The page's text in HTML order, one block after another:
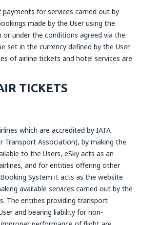
for services carried out by
made by the User using the
or under the conditions agreed via the
set in the currency defined by the User
of airline tickets and hotel services are
TICKETS
which are accredited by IATA
Transport Association), by making the
to the Users, eSky acts as an
and for entities offering other
System it acts as the website
available services carried out by the
The entities providing transport
and bearing liability for non-